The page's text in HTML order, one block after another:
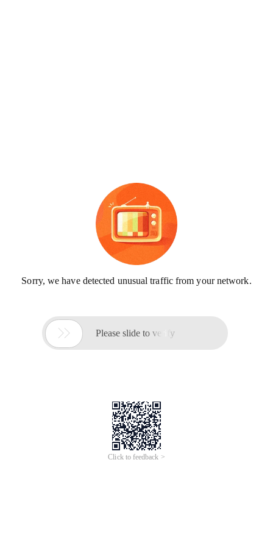
Sorry, we have detected unusual traffic from your network.
 Please slide to verify
Click to feedback >